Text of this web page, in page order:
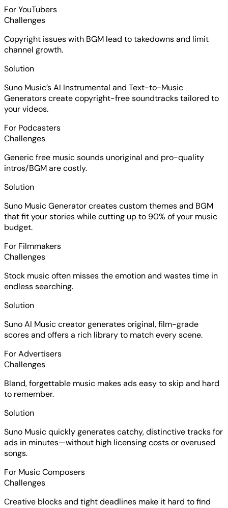
For YouTubers
Challenges
Copyright issues with BGM lead to takedowns and limit
channel growth.
Solution
Suno Music’s AI Instrumental and Text-to-Music
Generators create copyright-free soundtracks tailored to
your videos.
For Podcasters
Challenges
Generic free music sounds unoriginal and pro-quality
intros/BGM are costly.
Solution
Suno Music Generator creates custom themes and BGM
that fit your stories while cutting up to 90% of your music
budget.
For Filmmakers
Challenges
Stock music often misses the emotion and wastes time in
endless searching.
Solution
Suno AI Music creator generates original, film-grade
scores and offers a rich library to match every scene.
For Advertisers
Challenges
Bland, forgettable music makes ads easy to skip and hard
to remember.
Solution
Suno Music quickly generates catchy, distinctive tracks for
ads in minutes—without high licensing costs or overused
songs.
For Music Composers
Challenges
Creative blocks and tight deadlines make it hard to find